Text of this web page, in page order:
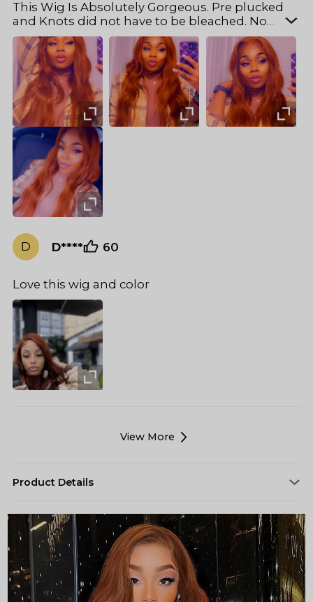
This Wig Is Absolutely Gorgeous. Pre plucked
and Knots did not have to be bleached. No
shedding and very soft. And Was Able curl to
perfection. I got the bright #35 copper. 22in. It
seemed longer. Cap also fit my small/medium
head . If you can’t decide to get it then take my
advice and purchase This one . I’ve gotten soo
many compliments on my hair everytime i step
out . Perfect for fall .
D D**** 60
Love this wig and color
View More
Product Details